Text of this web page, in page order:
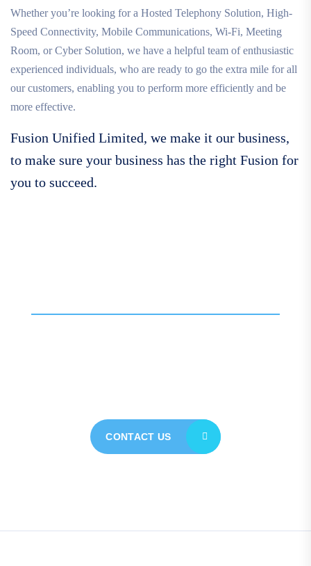
Whether you’re looking for a Hosted Telephony Solution, High-
Speed Connectivity, Mobile Communications, Wi-Fi, Meeting
Room, or Cyber Solution, we have a helpful team of enthusiastic
experienced individuals, who are ready to go the extra mile for all
our customers, enabling you to perform more efficiently and be
more effective.
Fusion Unified Limited, we make it our business,
to make sure your business has the right Fusion for
you to succeed.
CONTACT US